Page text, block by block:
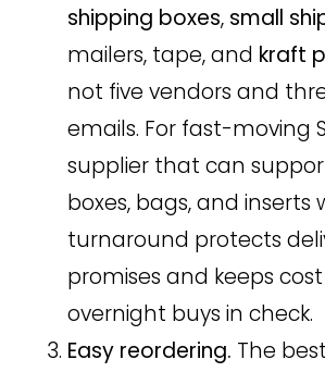
shipping boxes, small
mailers, tape, and kraft
not five vendors and
emails. For fast-moving
supplier that can
boxes, bags, and inserts
turnaround protects
promises and keeps
overnight buys in check.
Easy reordering. The